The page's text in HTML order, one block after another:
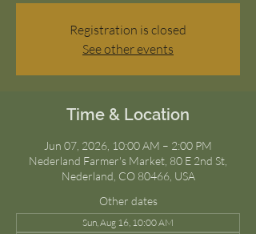
Registration is closed
See other events
Time & Location
Jun 07, 2026, 10:00 AM – 2:00 PM
Nederland Farmer's Market, 80 E 2nd St,
Nederland, CO 80466, USA
Other dates
Sun, Aug 16, 10:00 AM